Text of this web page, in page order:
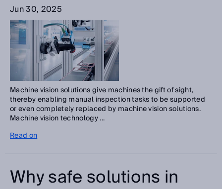
Jun 30, 2025
Machine vision solutions give machines the gift of sight,
thereby enabling manual inspection tasks to be supported
or even completely replaced by machine vision solutions.
Machine vision technology ...
Read on
Why safe solutions in